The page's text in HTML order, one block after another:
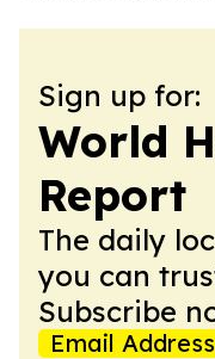
Sign up for:
World
Report
The daily
you can
Subscribe
Email Address